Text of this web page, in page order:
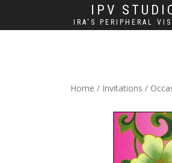
IPV
IRA'S PERIPHERAL
Home / Invitations /